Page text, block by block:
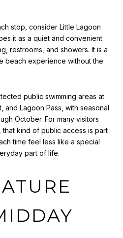
stop, consider Little Lagoon
it as a quiet and convenient
restrooms, and showers. It is a
beach experience without the
public swimming areas at
and Lagoon Pass, with seasonal
October. For many visitors
kind of public access is part
time feel less like a special
part of life.